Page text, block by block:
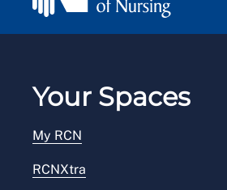
Your Spaces
My RCN
RCNXtra